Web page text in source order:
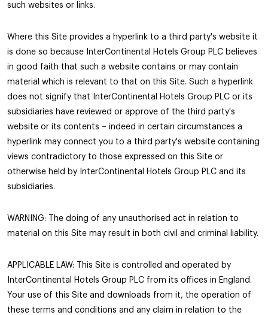
such websites or links.
Where this Site provides a hyperlink to a third party's website it
is done so because InterContinental Hotels Group PLC believes
in good faith that such a website contains or may contain
material which is relevant to that on this Site. Such a hyperlink
does not signify that InterContinental Hotels Group PLC or its
subsidiaries have reviewed or approve of the third party's
website or its contents – indeed in certain circumstances a
hyperlink may connect you to a third party's website containing
views contradictory to those expressed on this Site or
otherwise held by InterContinental Hotels Group PLC and its
subsidiaries.
WARNING: The doing of any unauthorised act in relation to
material on this Site may result in both civil and criminal liability.
APPLICABLE LAW: This Site is controlled and operated by
InterContinental Hotels Group PLC from its offices in England.
Your use of this Site and downloads from it, the operation of
these terms and conditions and any claim in relation to the